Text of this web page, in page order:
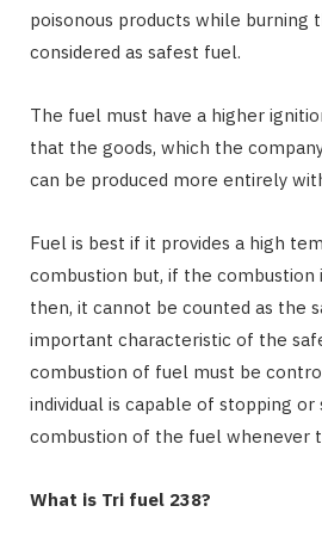
poisonous products while burning
considered as safest fuel.
The fuel must have a higher
that the goods, which the
can be produced more entirely
Fuel is best if it provides a high
combustion but, if the
then, it cannot be counted as the
important characteristic of the
combustion of fuel must be
individual is capable of stopping
combustion of the fuel whenever
What is Tri fuel 238?